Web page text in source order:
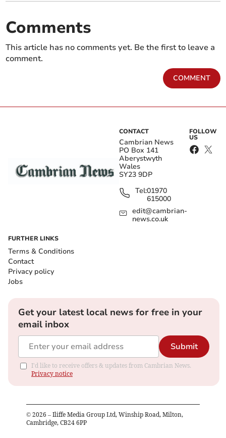
Comments
This article has no comments yet. Be the first to leave a
comment.
COMMENT
CONTACT
Cambrian News
PO Box 141
Aberystwyth
Wales
SY23 9DP
Tel:01970
615000
edit@cambrian-
news.co.uk
FOLLOW
US
FURTHER LINKS
Terms & Conditions
Contact
Privacy policy
Jobs
Get your latest local news for free in your
email inbox
Submit
I'd like to receive offers & updates from Cambrian News.
Privacy notice
© 2026 – Iliffe Media Group Ltd, Winship Road, Milton,
Cambridge, CB24 6PP